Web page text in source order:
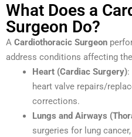
What Does a
Surgeon Do?
A Cardiothoracic Surgeon
address conditions affecting
Heart (Cardiac Surgery):
heart valve repairs/
corrections.
Lungs and Airways
surgeries for lung